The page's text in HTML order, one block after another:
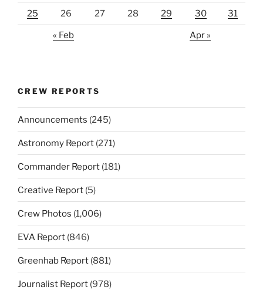
25 26 27 28 29 30 31
« Feb Apr »
CREW REPORTS
Announcements (245)
Astronomy Report (271)
Commander Report (181)
Creative Report (5)
Crew Photos (1,006)
EVA Report (846)
Greenhab Report (881)
Journalist Report (978)